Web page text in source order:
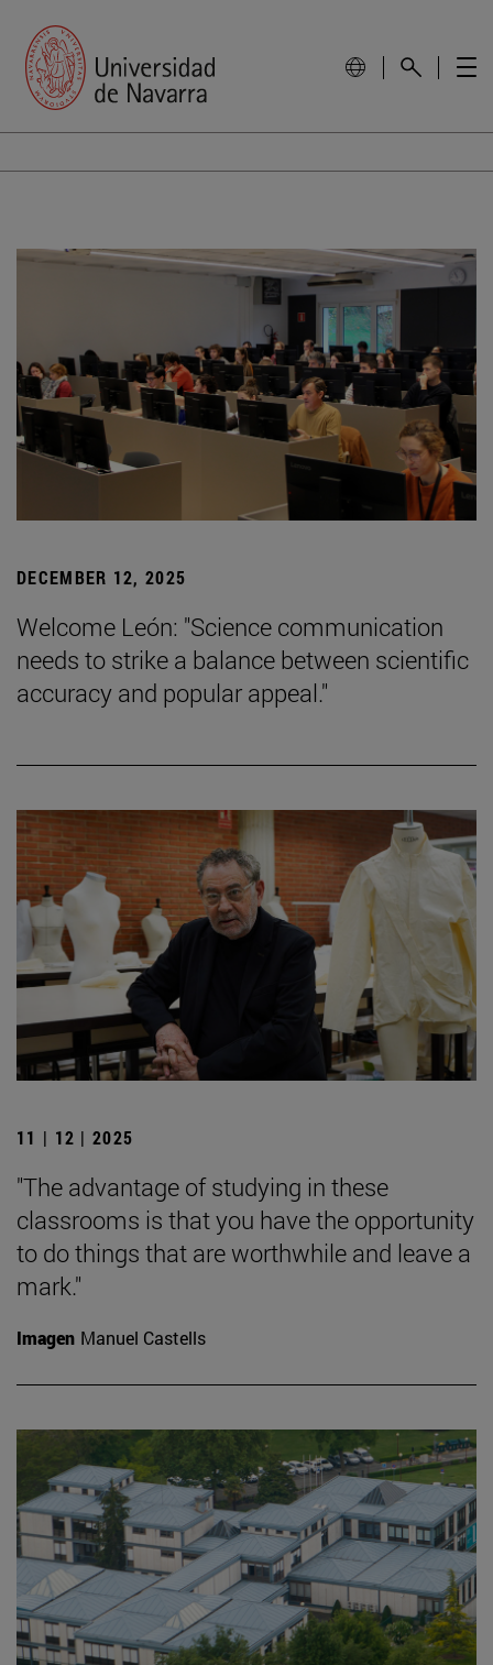
DECEMBER 12, 2025
Welcome León: "Science communication
needs to strike a balance between scientific
accuracy and popular appeal."
11 | 12 | 2025
"The advantage of studying in these
classrooms is that you have the opportunity
to do things that are worthwhile and leave a
mark."
Imagen Manuel Castells